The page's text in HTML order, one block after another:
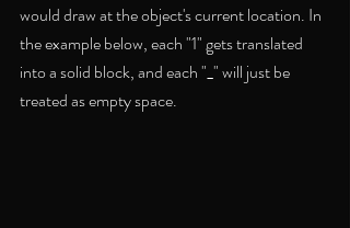
would draw at the object's current location. In
the example below, each "1" gets translated
into a solid block, and each "_" will just be
treated as empty space.